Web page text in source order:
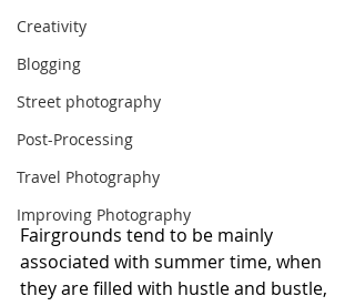
Creativity
Blogging
Street photography
Post-Processing
Travel Photography
Improving Photography
Fairgrounds tend to be mainly
associated with summer time, when
they are filled with hustle and bustle,